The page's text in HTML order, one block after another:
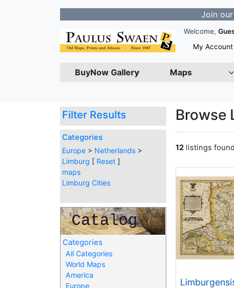
Join our
Welcome,
My Account
BuyNow Gallery Maps
Filter Results
Categories
Europe > Netherlands >
Limburg [ Reset ]
maps
Limburg Cities
Categories
All Categories
World Maps
America
Europe
Browse
12 listings